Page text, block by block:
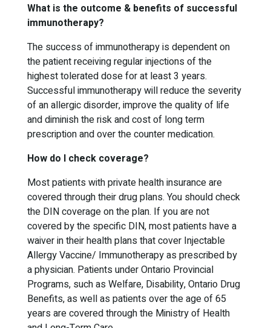
What is the outcome & benefits of successful
immunotherapy?
The success of immunotherapy is dependent on
the patient receiving regular injections of the
highest tolerated dose for at least 3 years.
Successful immunotherapy will reduce the severity
of an allergic disorder, improve the quality of life
and diminish the risk and cost of long term
prescription and over the counter medication.
How do I check coverage?
Most patients with private health insurance are
covered through their drug plans. You should check
the DIN coverage on the plan. If you are not
covered by the specific DIN, most patients have a
waiver in their health plans that cover Injectable
Allergy Vaccine/ Immunotherapy as prescribed by
a physician. Patients under Ontario Provincial
Programs, such as Welfare, Disability, Ontario Drug
Benefits, as well as patients over the age of 65
years are covered through the Ministry of Health